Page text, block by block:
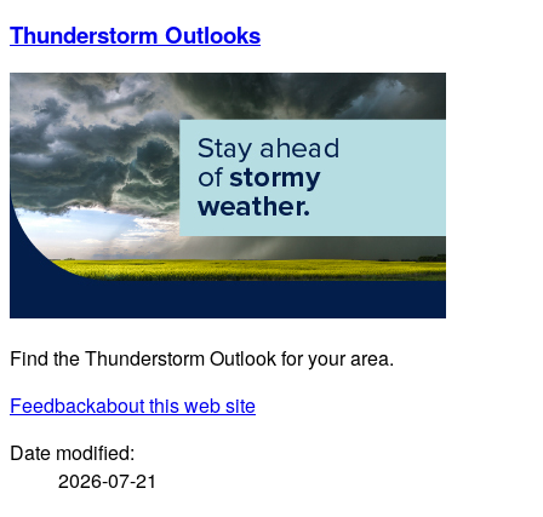
Thunderstorm Outlooks
Find the Thunderstorm Outlook for your area.
Feedbackabout this web site
Date modified:
2026-07-21